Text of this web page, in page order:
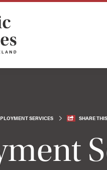
SERVICES SHARE THIS